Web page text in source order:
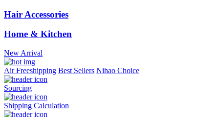
Hair Accessories
Home & Kitchen
New Arrival
Air Freeshipping Best Sellers Nihao Choice
Sourcing
Shipping Calculation